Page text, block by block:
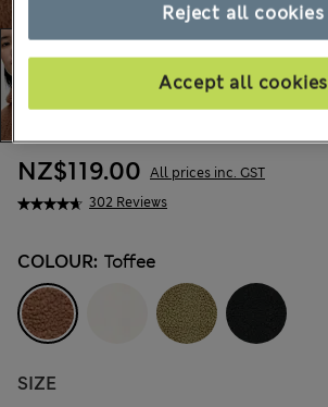
302 Reviews
NZ$119.00 All prices inc. GST
COLOUR: Toffee
SIZE
Reject all cookies
Accept all cookies